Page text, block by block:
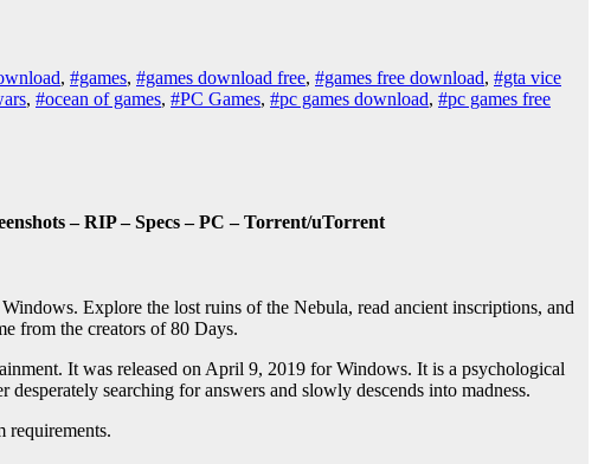
, #games, #games download free, #games free download, #gta vice
, #ocean of games, #PC Games, #pc games download, #pc games free
– RIP – Specs – PC – Torrent/uTorrent
Explore the lost ruins of the Nebula, read ancient inscriptions, and
from the creators of 80 Days.
It was released on April 9, 2019 for Windows. It is a psychological
searching for answers and slowly descends into madness.
requirements.